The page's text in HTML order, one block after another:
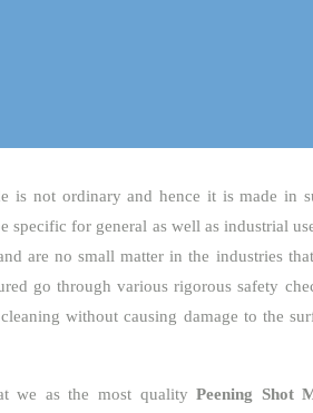
is not ordinary and hence it is made in
specific for general as well as industrial
are no small matter in the industries
go through various rigorous safety
without causing damage to the
we as the most qualityPeening Shot